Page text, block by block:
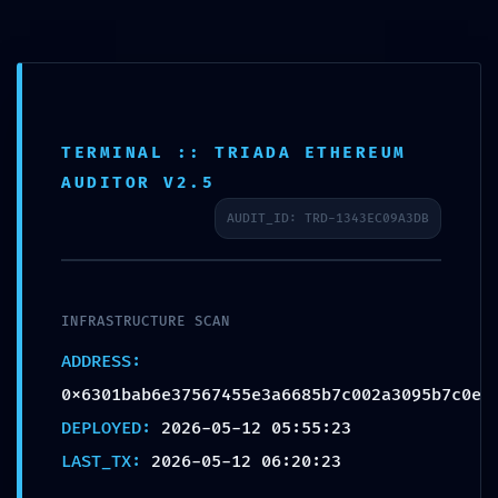
HOSTILE ACCESS
DETECTED: Vulnerability
0x6301bab6e37567455e3a
Production Debugging
Detected
TERMINAL :: TRIADA ETHEREUM
AUDITOR V2.5
AUDIT_ID: TRD-1343EC09A3DB
INFRASTRUCTURE SCAN
ADDRESS:
0x6301bab6e37567455e3a6685b7c002a3095b7c0e
DEPLOYED: 2026-05-12 05:55:23
LAST_TX: 2026-05-12 06:20:23